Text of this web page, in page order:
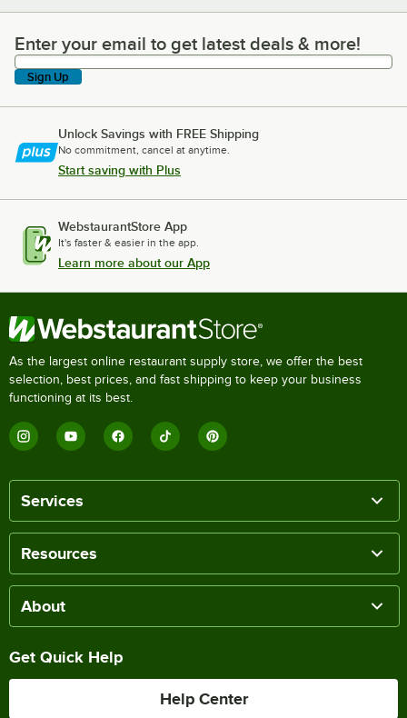
Enter your email to get latest deals & more!
Enter your email to get latest deals & more!
Sign Up
Unlock Savings with FREE Shipping
No commitment, cancel at anytime.
Start saving with Plus
WebstaurantStore App
It's faster & easier in the app.
Learn more about our App
As the largest online restaurant supply store, we offer the best
selection, best prices, and fast shipping to keep your business
functioning at its best.
Services
Resources
About
Get Quick Help
Help Center